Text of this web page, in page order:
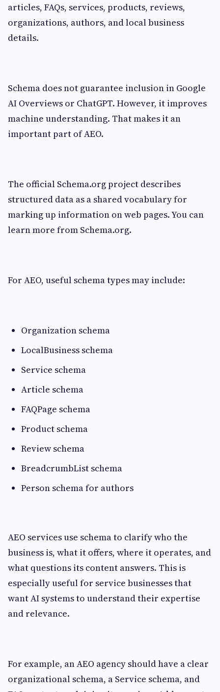
articles, FAQs, services, products, reviews,
organizations, authors, and local business
details.
Schema does not guarantee inclusion in Google
AI Overviews or ChatGPT. However, it improves
machine understanding. That makes it an
important part of AEO.
The official Schema.org project describes
structured data as a shared vocabulary for
marking up information on web pages. You can
learn more from Schema.org.
For AEO, useful schema types may include:
Organization schema
LocalBusiness schema
Service schema
Article schema
FAQPage schema
Product schema
Review schema
BreadcrumbList schema
Person schema for authors
AEO services use schema to clarify who the
business is, what it offers, where it operates, and
what questions its content answers. This is
especially useful for service businesses that
want AI systems to understand their expertise
and relevance.
For example, an AEO agency should have a clear
organizational schema, a Service schema, and